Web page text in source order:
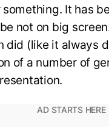
It has
not on big
did (like it always
of a number of